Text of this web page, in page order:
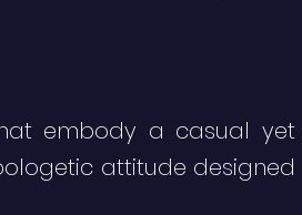
embody a casual yet
attitude designed